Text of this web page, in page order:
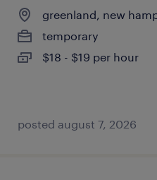
greenland, new
temporary
$18 - $19 per hour
posted august 7, 2026